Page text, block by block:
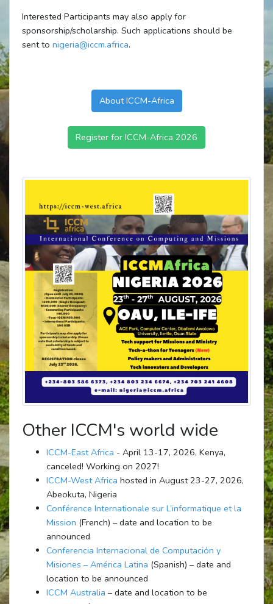
Interested Participants may also apply for
sponsorship/scholarship. Such applications should be
sent to nigeria@iccm.africa.
About ICCM-Africa
Register for ICCM-Africa 2026
Other ICCM's world wide
ICCM-East Africa - April 13-17, 2026, Kenya,
canceled! Working on 2027!
ICCM-West Africa hosted in August 23-27, 2026,
Abeokuta, Nigeria
Conférence Internationale sur L’informatique et la
Mission (French) – date and location to be
announced
Conferencia Internacional de Computación y
Misiones – América Latina (Spanish) – date and
location to be announced
ICCM Australia – date and location to be